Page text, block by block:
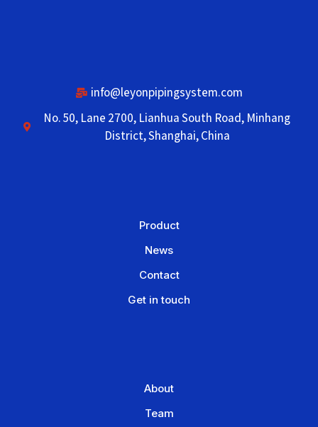
info@leyonpipingsystem.com
No. 50, Lane 2700, Lianhua South Road, Minhang
District, Shanghai, China
Product
News
Contact
Get in touch
About
Team